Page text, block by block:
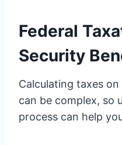
Federal
Security
Calculating taxes
can be complex, so
process can help